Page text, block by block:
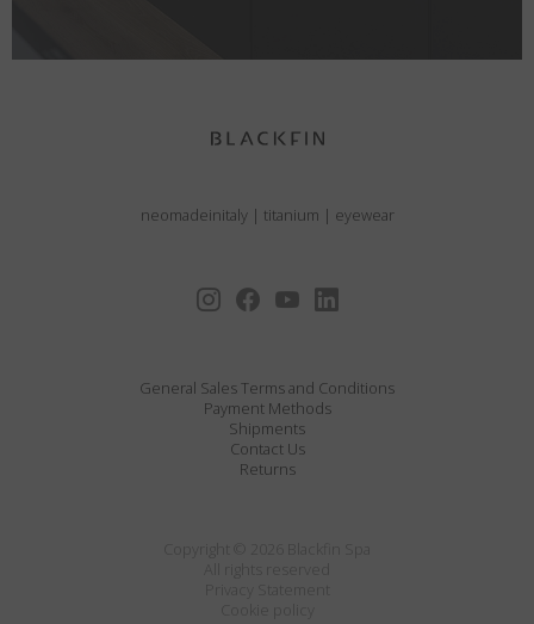
neomadeinitaly | titanium | eyewear
General Sales Terms and Conditions
Payment Methods
Shipments
Contact Us
Returns
Privacy Statement